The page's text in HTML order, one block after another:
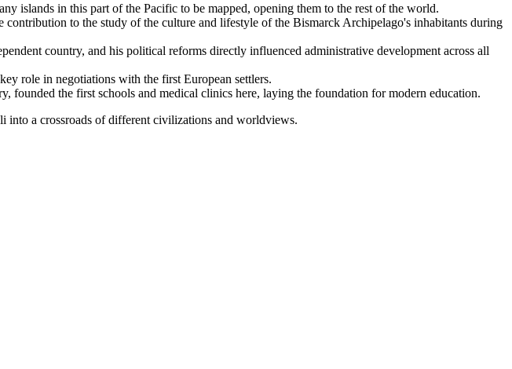
islands in this part of the Pacific to be mapped, opening them to the rest of the world.
to the study of the culture and lifestyle of the Bismarck Archipelago's inhabitants during
country, and his political reforms directly influenced administrative development across all
role in negotiations with the first European settlers.
founded the first schools and medical clinics here, laying the foundation for modern education.
into a crossroads of different civilizations and worldviews.